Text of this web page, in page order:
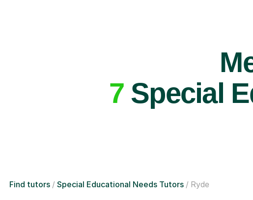
7Special
Find tutors Special Educational Needs Tutors Ryde